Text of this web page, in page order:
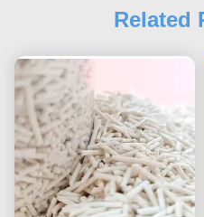
Related